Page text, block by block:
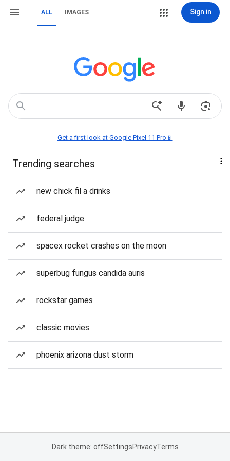
ALL IMAGES Sign in
Get a first look at Google Pixel 11 Pro📱
Trending searches
new chick fil a drinks
federal judge
spacex rocket crashes on the moon
superbug fungus candida auris
rockstar games
classic movies
phoenix arizona dust storm
Dark theme: offSettingsPrivacyTerms